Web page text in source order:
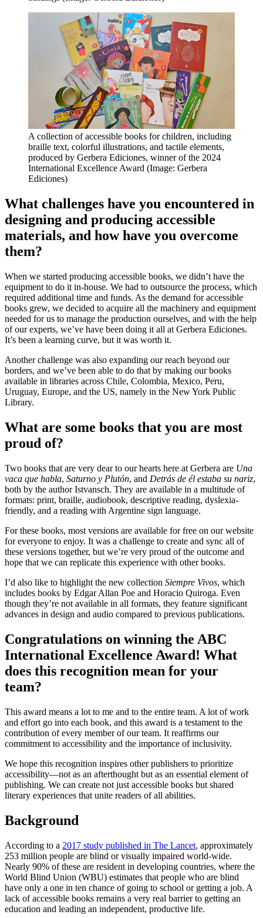
A collection of accessible books for children, including
braille text, colorful illustrations, and tactile elements,
produced by Gerbera Ediciones, winner of the 2024
International Excellence Award (Image: Gerbera
Ediciones)
What challenges have you encountered in
designing and producing accessible
materials, and how have you overcome
them?
When we started producing accessible books, we didn’t have the
equipment to do it in-house. We had to outsource the process, which
required additional time and funds. As the demand for accessible
books grew, we decided to acquire all the machinery and equipment
needed for us to manage the production ourselves, and with the help
of our experts, we’ve have been doing it all at Gerbera Ediciones.
It’s been a learning curve, but it was worth it.
Another challenge was also expanding our reach beyond our
borders, and we’ve been able to do that by making our books
available in libraries across Chile, Colombia, Mexico, Peru,
Uruguay, Europe, and the US, namely in the New York Public
Library.
What are some books that you are most
proud of?
Two books that are very dear to our hearts here at Gerbera are Una
vaca que habla, Saturno y Plutón, and Detrás de él estaba su nariz,
both by the author Istvansch. They are available in a multitude of
formats: print, braille, audiobook, descriptive reading, dyslexia-
friendly, and a reading with Argentine sign language.
For these books, most versions are available for free on our website
for everyone to enjoy. It was a challenge to create and sync all of
these versions together, but we’re very proud of the outcome and
hope that we can replicate this experience with other books.
I’d also like to highlight the new collection Siempre Vivos, which
includes books by Edgar Allan Poe and Horacio Quiroga. Even
though they’re not available in all formats, they feature significant
advances in design and audio compared to previous publications.
Congratulations on winning the ABC
International Excellence Award! What
does this recognition mean for your
team?
This award means a lot to me and to the entire team. A lot of work
and effort go into each book, and this award is a testament to the
contribution of every member of our team. It reaffirms our
commitment to accessibility and the importance of inclusivity.
We hope this recognition inspires other publishers to prioritize
accessibility—not as an afterthought but as an essential element of
publishing. We can create not just accessible books but shared
literary experiences that unite readers of all abilities.
Background
According to a 2017 study published in The Lancet, approximately
253 million people are blind or visually impaired world-wide.
Nearly 90% of these are resident in developing countries, where the
World Blind Union (WBU) estimates that people who are blind
have only a one in ten chance of going to school or getting a job. A
lack of accessible books remains a very real barrier to getting an
education and leading an independent, productive life.